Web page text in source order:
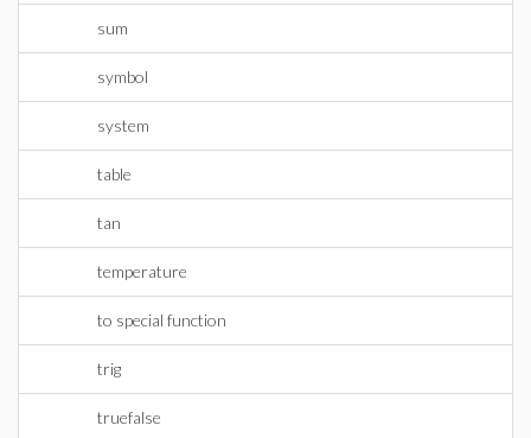
sum
symbol
system
table
tan
temperature
to special function
trig
truefalse